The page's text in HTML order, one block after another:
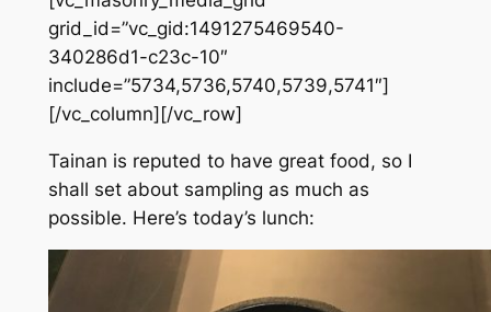
grid_id=”vc_gid:1491275469540-
340286d1-c23c-10″
include=”5734,5736,5740,5739,5741″]
[/vc_column][/vc_row]
Tainan is reputed to have great food, so I
shall set about sampling as much as
possible. Here’s today’s lunch: